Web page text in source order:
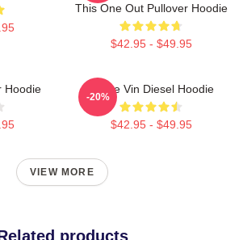
This One Out Pullover Hoodie
$42.95 - $49.95
Hoodie I Love Vin Diesel Hoodie
$42.95 - $49.95
-20%
VIEW MORE
products